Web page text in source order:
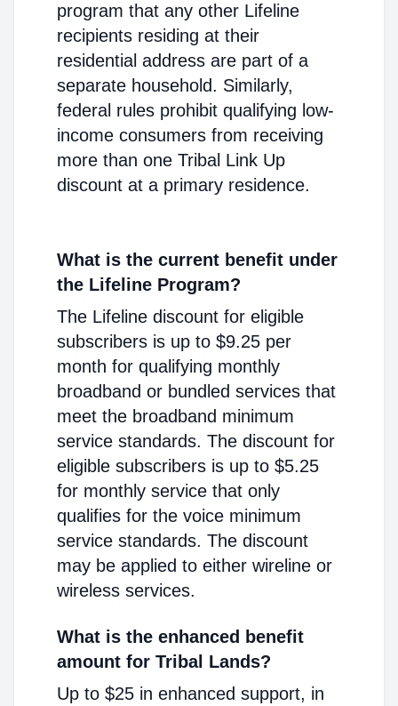
program that any other Lifeline
recipients residing at their
residential address are part of a
separate household. Similarly,
federal rules prohibit qualifying low-
income consumers from receiving
more than one Tribal Link Up
discount at a primary residence.
What is the current benefit under
the Lifeline Program?
The Lifeline discount for eligible
subscribers is up to $9.25 per
month for qualifying monthly
broadband or bundled services that
meet the broadband minimum
service standards. The discount for
eligible subscribers is up to $5.25
for monthly service that only
qualifies for the voice minimum
service standards. The discount
may be applied to either wireline or
wireless services.
What is the enhanced benefit
amount for Tribal Lands?
Up to $25 in enhanced support, in